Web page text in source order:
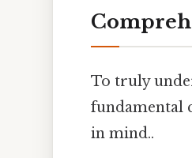
To truly
fundamental
in mind..